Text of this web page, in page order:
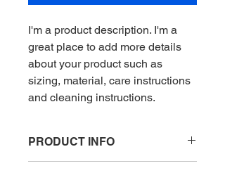
I'm a product description. I'm a
great place to add more details
about your product such as
sizing, material, care instructions
and cleaning instructions.
PRODUCT INFO